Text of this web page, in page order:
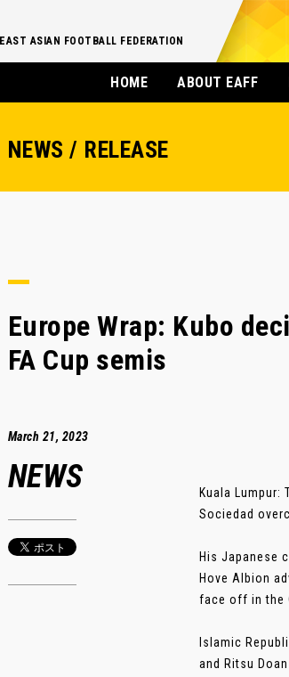
EAST ASIAN FOOTBALL FEDERATION
HOME ABOUT EAFF
NEWS / RELEASE
Europe Wrap: Kubo
FA Cup semis
March 21, 2023
NEWS
Kuala
Sociedad
His Japanese
Hove Albion
face off in the
Islamic
and Ritsu